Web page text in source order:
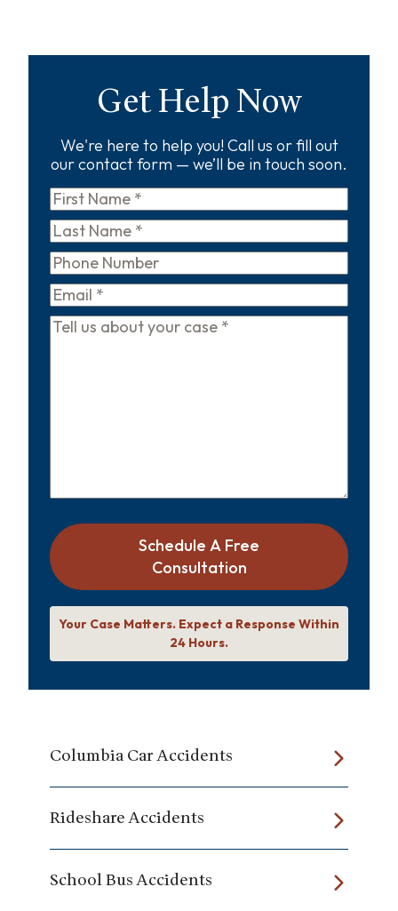
Get Help Now
We're here to help you! Call us or fill out
our contact form — we’ll be in touch soon.
First
Name*
Last
Name*
Phone
Email*
Tell
Schedule A Free
Consultation
Your Case Matters. Expect a Response Within
24 Hours.
Columbia Car Accidents
Rideshare Accidents
School Bus Accidents